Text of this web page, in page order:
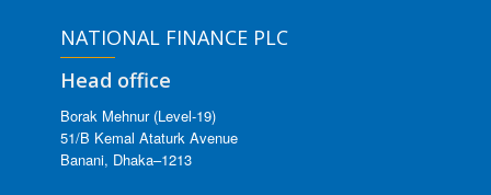
NATIONAL FINANCE PLC
Head office
Borak Mehnur (Level-19)
51/B Kemal Ataturk Avenue
Banani, Dhaka–1213